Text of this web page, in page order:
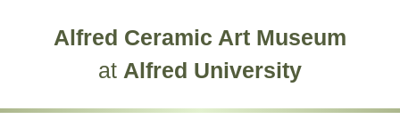
Alfred Ceramic Art Museum
at Alfred University